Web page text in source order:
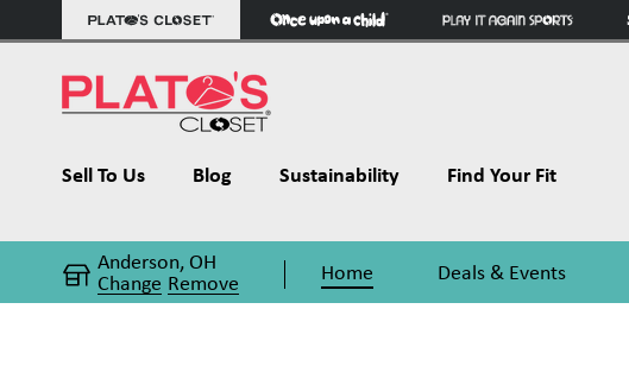
Sell To Us Blog Sustainability Find Your Fit
Anderson, OH
Change Remove Home Deals & Events